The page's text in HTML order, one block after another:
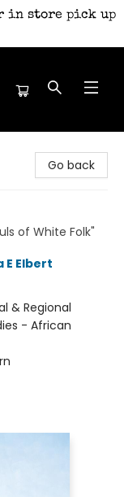
in store pick up
Go back
of White Folk"
E Elbert
& Regional
- African